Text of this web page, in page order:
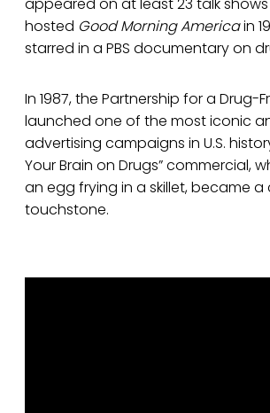
hosted Good Morning Americain
starred in a PBS documentary on
In 1987, the Partnership for a Drug-
launched one of the most iconic
advertising campaigns in U.S.
Your Brain on Drugs” commercial,
an egg frying in a skillet, became a
touchstone.